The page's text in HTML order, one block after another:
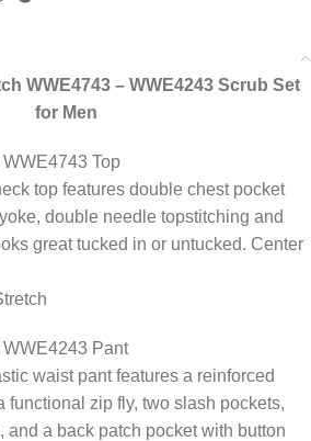
WWE4743 – WWE4243 Scrub Set
for Men
Top
top features double chest pocket
double needle topstitching and
great tucked in or untucked. Center
Pant
waist pant features a reinforced
functional zip fly, two slash pockets,
and a back patch pocket with button